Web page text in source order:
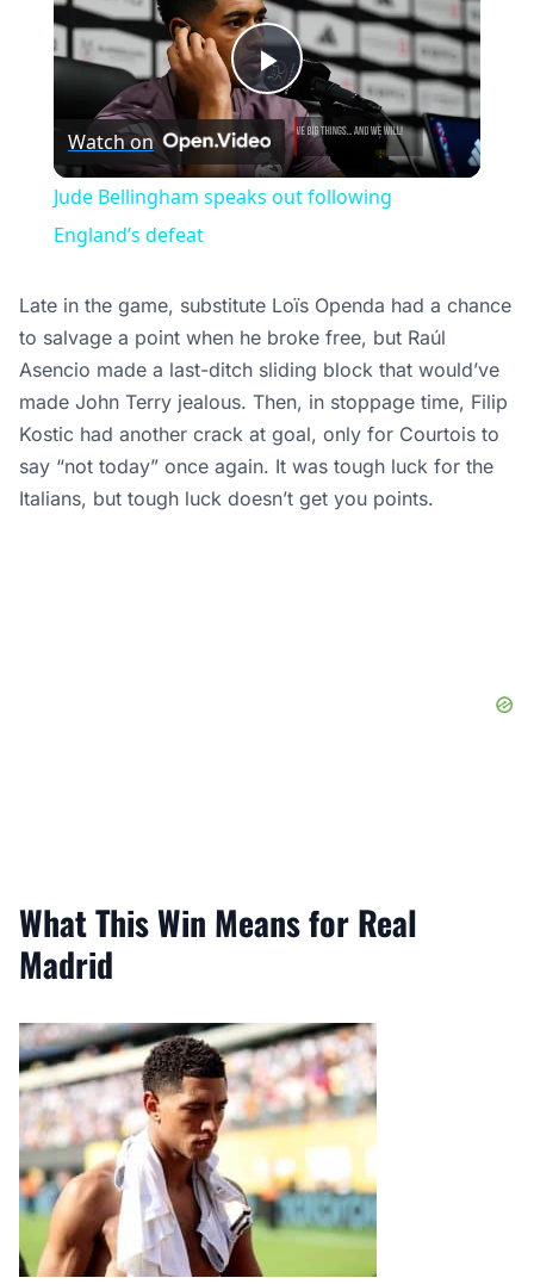
Play
Video
Watch on
Jude Bellingham speaks out following
England’s defeat
Late in the game, substitute Loïs Openda had a chance
to salvage a point when he broke free, but Raúl
Asencio made a last-ditch sliding block that would’ve
made John Terry jealous. Then, in stoppage time, Filip
Kostic had another crack at goal, only for Courtois to
say “not today” once again. It was tough luck for the
Italians, but tough luck doesn’t get you points.
What This Win Means for Real
Madrid